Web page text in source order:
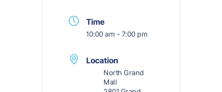
Time
10:00 am - 7:00 pm
Location
North Grand
Mall